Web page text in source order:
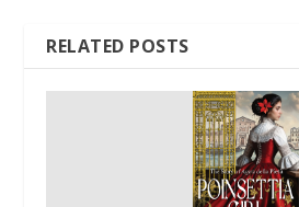
RELATED POSTS